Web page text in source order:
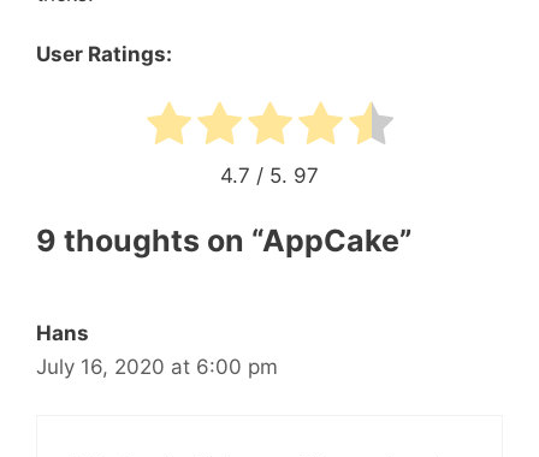
User Ratings:
4.7 / 5. 97
9 thoughts on “AppCake”
Hans
July 16, 2020 at 6:00 pm